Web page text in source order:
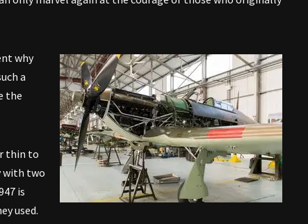
why
a
the
thin to
with two
is
used.